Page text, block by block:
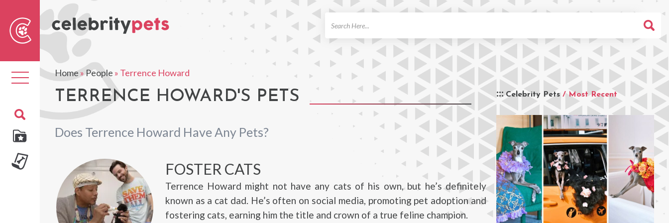
Toggle
navigation
Home»People » Terrence Howard
TERRENCE HOWARD'S PETS
Does Terrence Howard Have Any Pets?
Celebrity Pets / Most Recent
FOSTER CATS
Terrence Howard might not have any cats of his own, but he’s definitely
known as a cat dad. He’s often on social media, promoting pet adoption and
fostering cats, earning him the title and crown of a true feline champion.